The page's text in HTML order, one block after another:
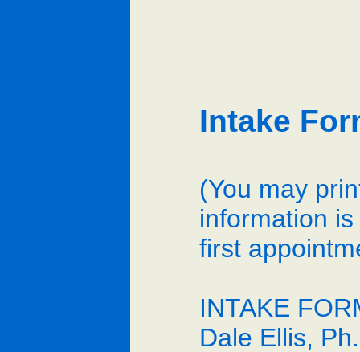
Intake
(You may
information
first
INTAKE
Dale Ellis,